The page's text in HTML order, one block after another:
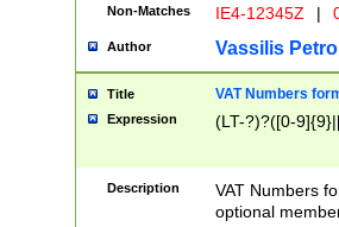
Non-Matches IE4-12345Z |
Author Vassilis
Title VAT Numbers
Expression (LT-?)?([0-
Description
VAT Numbers
optional